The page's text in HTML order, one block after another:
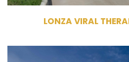
LONZA VIRAL